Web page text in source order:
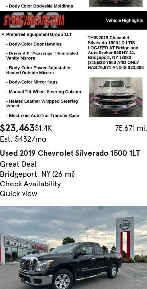
$23,463$1.4K
75,671 mi.
Est. $432/mo
Used 2019 Chevrolet Silverado 1500 1LT
Great Deal
Bridgeport, NY (26 mi)
Check Availability
Quick view